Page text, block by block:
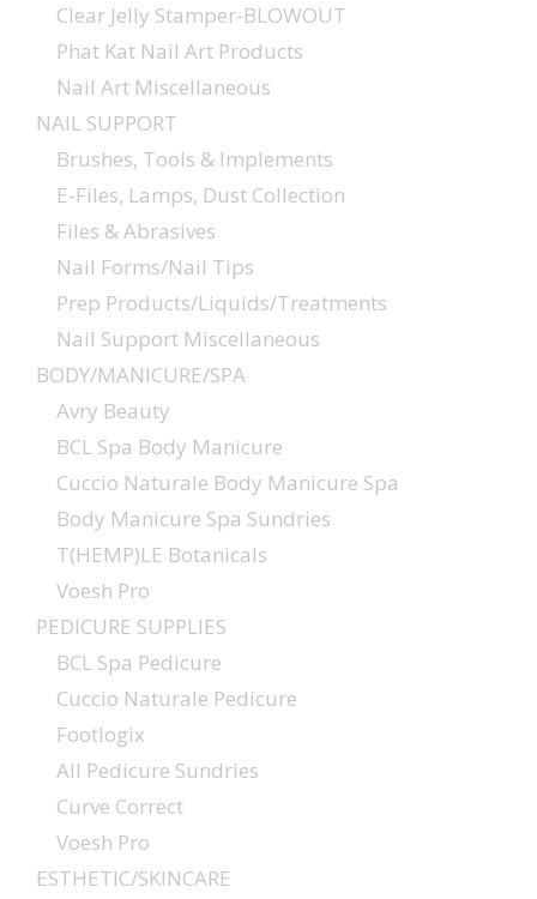
Clear Jelly Stamper-BLOWOUT
Phat Kat Nail Art Products
Nail Art Miscellaneous
NAIL SUPPORT
Brushes, Tools & Implements
E-Files, Lamps, Dust Collection
Files & Abrasives
Nail Forms/Nail Tips
Prep Products/Liquids/Treatments
Nail Support Miscellaneous
BODY/MANICURE/SPA
Avry Beauty
BCL Spa Body Manicure
Cuccio Naturale Body Manicure Spa
Body Manicure Spa Sundries
T(HEMP)LE Botanicals
Voesh Pro
PEDICURE SUPPLIES
BCL Spa Pedicure
Cuccio Naturale Pedicure
Footlogix
All Pedicure Sundries
Curve Correct
Voesh Pro
ESTHETIC/SKINCARE